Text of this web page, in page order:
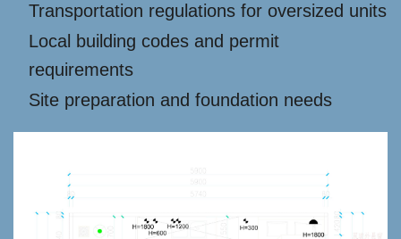
Transportation regulations for oversized units
Local building codes and permit
requirements
Site preparation and foundation needs